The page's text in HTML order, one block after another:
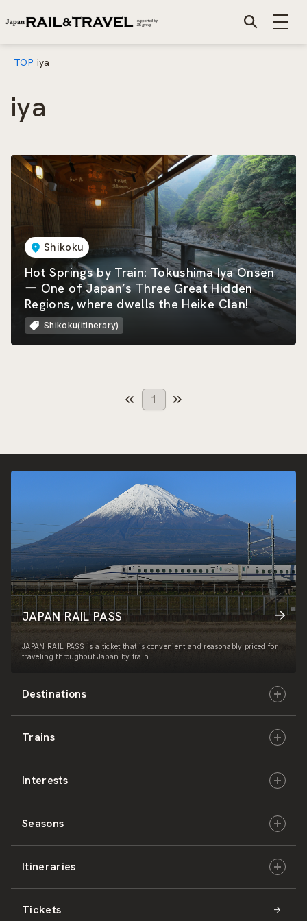
TOP iya
iya
Shikoku
Hot Springs by Train: Tokushima Iya Onsen
ー One of Japan’s Three Great Hidden
Regions, where dwells the Heike Clan!
Shikoku(itinerary)
1
Destinations
Hokkaido
East Japan
Central Japan
West Japan
Shikoku
Trains
JR-HOKKAIDO
JR-EAST
JR-CENTRAL
JR-WEST
Interests
Culture & History
Nature & Amazing Views
Activities
Seasons
Spring
Summer
Itineraries
Hokkaido
Tickets
JAPAN RAIL PASS
JAPAN RAIL PASS is a ticket that is convenient and reasonably priced for
traveling throughout Japan by train.